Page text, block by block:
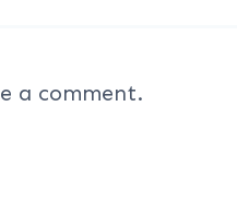
a comment.